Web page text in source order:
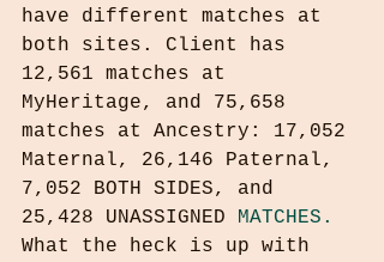
have different matches at
both sites. Client has
12,561 matches at
MyHeritage, and 75,658
matches at Ancestry: 17,052
Maternal, 26,146 Paternal,
7,052 BOTH SIDES, and
25,428 UNASSIGNED MATCHES.
What the heck is up with